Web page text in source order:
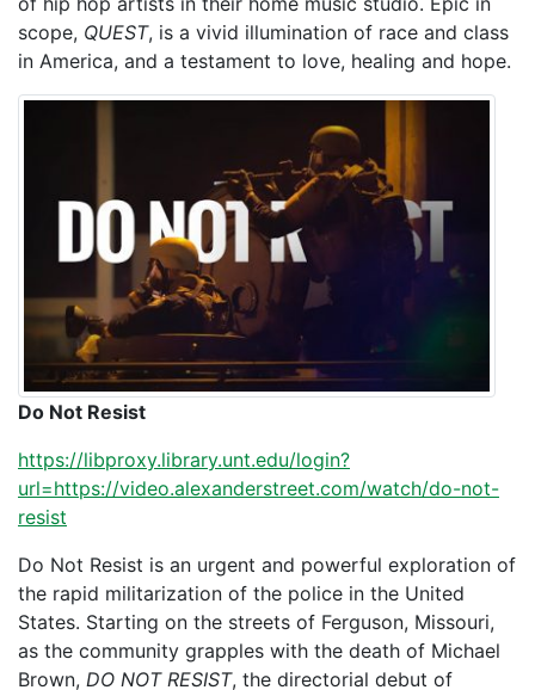
scope, QUEST, is a vivid illumination of race and class
in America, and a testament to love, healing and hope.
Do Not Resist
https://libproxy.library.unt.edu/login?
url=https://video.alexanderstreet.com/watch/do-not-
resist
Do Not Resist is an urgent and powerful exploration of
the rapid militarization of the police in the United
States. Starting on the streets of Ferguson, Missouri,
as the community grapples with the death of Michael
Brown, DO NOT RESIST, the directorial debut of